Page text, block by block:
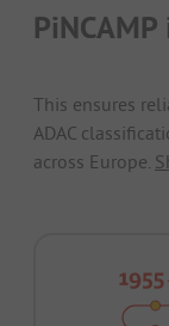
This ensures
ADAC
across Europe.